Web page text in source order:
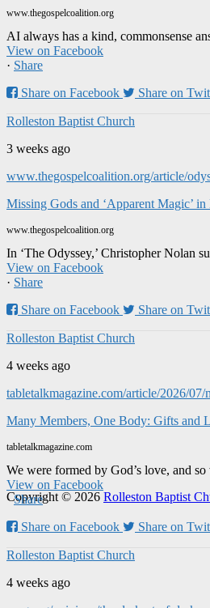
www.thegospelcoalition.org
AI always has a kind, commonsense
View on Facebook
· Share
Share on Facebook
Share on
Rolleston Baptist Church
3 weeks ago
www.thegospelcoalition.org/article/
Missing Gods and ‘Apparent Magic’ in
www.thegospelcoalition.org
In ‘The Odyssey,’ Christopher Nolan
View on Facebook
· Share
Share on Facebook
Share on
Rolleston Baptist Church
4 weeks ago
tabletalkmagazine.com/article/2026/
Many Members, One Body: Gifts and
tabletalkmagazine.com
We were formed by God’s love, and
View on Facebook
· Share
Share on Facebook
Share on
Rolleston Baptist Church
4 weeks ago
Copyright © 2026 Rolleston Baptist